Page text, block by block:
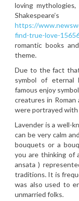
loving
https://
find-true-love-
romantic books
theme.
Due to the fact
symbol of eternal
famous enjoy
creatures in Roman
were portrayed
Lavender is a well-
can be very calm
bouquets or a
you are thinking of
ansata )
traditions. It is
was also used to
unmarried folks.